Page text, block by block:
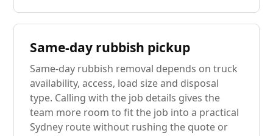
Same-day rubbish pickup
Same-day rubbish removal depends on truck
availability, access, load size and disposal
type. Calling with the job details gives the
team more room to fit the job into a practical
Sydney route without rushing the quote or